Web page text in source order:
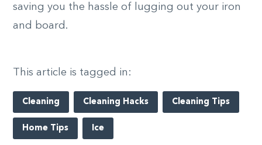
saving you the hassle of lugging out your iron
and board.
This article is tagged in:
Cleaning Cleaning Hacks Cleaning Tips
Home Tips Ice